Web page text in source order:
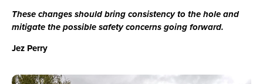
These changes should bring consistency to the hole and
mitigate the possible safety concerns going forward.
Jez Perry